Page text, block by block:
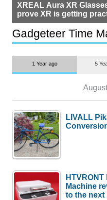
XREAL Aura XR
prove XR is getting
but $1,500 is still too
most people
Gadgeteer Time
1 Year ago 5
LIVALL
Machine
to the next